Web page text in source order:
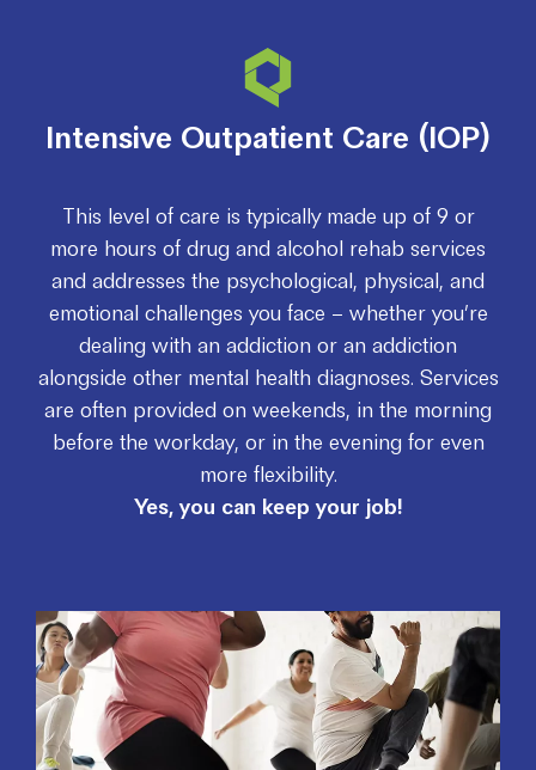
Intensive Outpatient Care (IOP)
This level of care is typically made up of 9 or
more hours of drug and alcohol rehab services
and addresses the psychological, physical, and
emotional challenges you face – whether you’re
dealing with an addiction or an addiction
alongside other mental health diagnoses. Services
are often provided on weekends, in the morning
before the workday, or in the evening for even
more flexibility.
Yes, you can keep your job!